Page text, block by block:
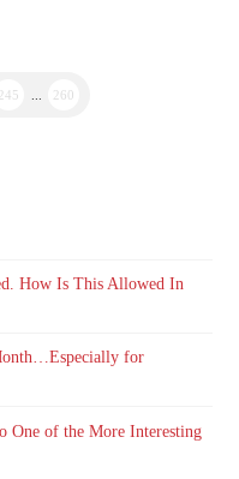
245 260
How Is This Allowed In
for
One of the More Interesting